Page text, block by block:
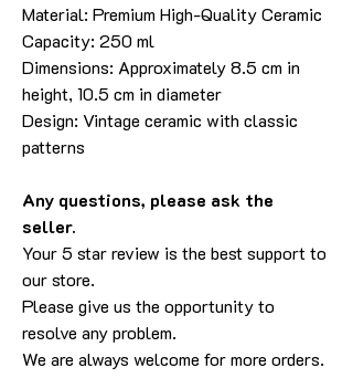
Material: Premium High-Quality Ceramic
Capacity: 250 ml
Dimensions: Approximately 8.5 cm in
height, 10.5 cm in diameter
Design: Vintage ceramic with classic
patterns
Any questions, please ask the
seller.
Your 5 star review is the best support to
our store.
Please give us the opportunity to
resolve any problem.
We are always welcome for more orders.